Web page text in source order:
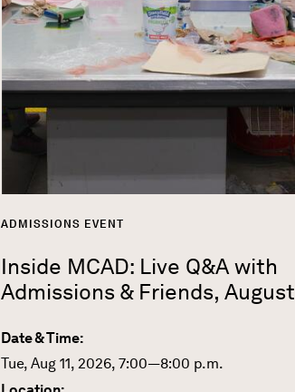
ADMISSIONS EVENT
Inside MCAD: Live Q&A with
Admissions & Friends, August
Date & Time:
Tue, Aug 11, 2026, 7:00—8:00 p.m.